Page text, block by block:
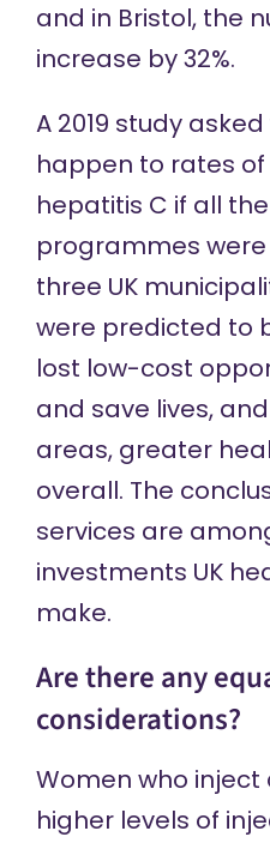
and in Bristol, the
increase by 32%.
A 2019 studyasked
happen to rates
hepatitis C if all
programmes
three UK
were predicted to
lost low-cost
and save lives,
areas, greater
overall. The
services are
investments UK
make.
Are there any
considerations?
Women who
higher levels of